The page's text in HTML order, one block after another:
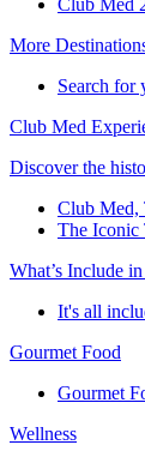
Club Med
More
Search for
Club Med
Discover the
Club Med,
The Iconic
What’s Include
It's all
Gourmet Food
Gourmet
Wellness